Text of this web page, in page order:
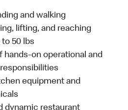
and walking
lifting, and reaching
50 lbs
hands-on operational and
equipment and
dynamic restaurant